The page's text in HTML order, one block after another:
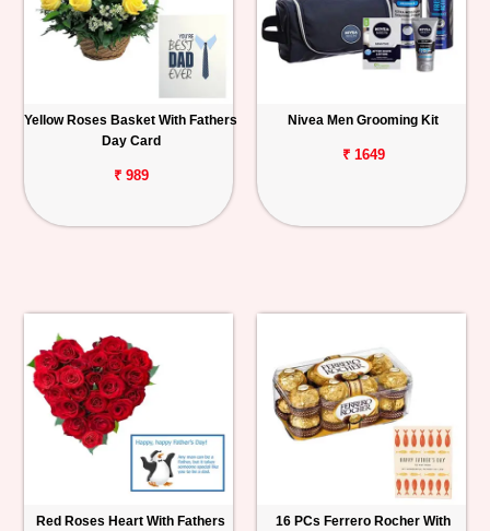
Anniversary
Occasions
Cities
Order
Yellow Roses Basket With Fathers
Day Card
₹ 989
Nivea Men Grooming Kit
₹ 1649
Red Roses Heart With Fathers
16 PCs Ferrero Rocher With